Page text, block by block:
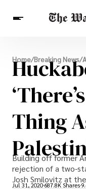
Breaking News
Finance
Celebrities
Entertainment
Crypto
Health
Others
Home/Breaking News/
Thing
Building off former
rejection of a two-
Josh Smilovitz at
Jul 31, 2020 687.8K Shares